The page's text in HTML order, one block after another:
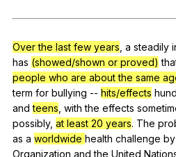
Close
Over the last few years a steadily
has (showed/shown or proved)
people who are about the same
term for bullying -- hits/effects
and teens with the effects
possibly, at least 20 years. The
as a worldwide health challenge by
Organization and the United